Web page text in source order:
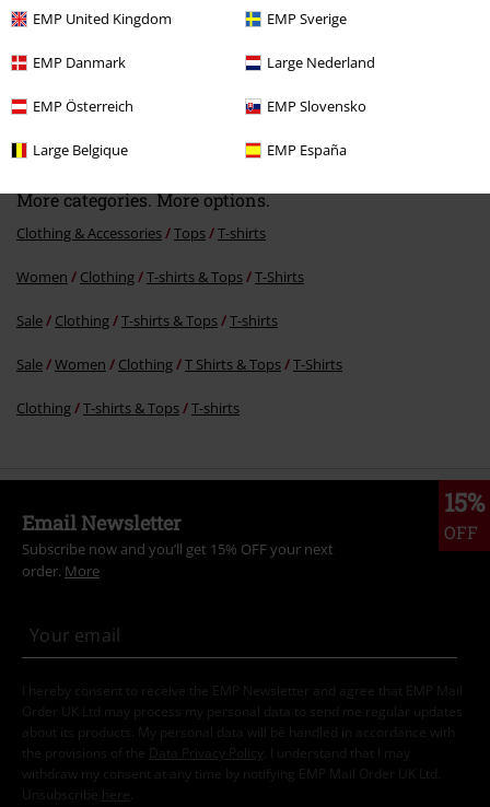
EMP United Kingdom EMP Sverige
EMP Danmark Large Nederland
EMP Österreich EMP Slovensko
Large Belgique EMP España
€15.99
More categories. More options.
Clothing & Accessories Tops T-shirts
Women Clothing T-shirts & Tops T-Shirts
Sale Clothing T-shirts & Tops T-shirts
Sale Women Clothing T Shirts & Tops T-Shirts
Clothing T-shirts & Tops T-shirts
15%
OFF
Email Newsletter
Subscribe now and you’ll get 15% OFF your next
order. More
I hereby consent to receive the EMP Newsletter and agree that EMP Mail
Order UK Ltd may process my personal data to send me regular updates
about its products. My personal data will be handled in accordance with
the provisions of the
Data Privacy Policy
. I understand that I may
withdraw my consent at any time by notifying EMP Mail Order UK Ltd.
Unsubscribe here